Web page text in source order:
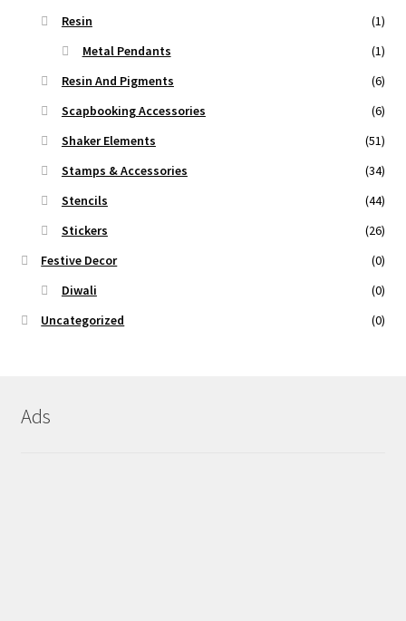
Resin
(1)
Metal Pendants
(1)
Resin And Pigments
(6)
Scapbooking Accessories
(6)
Shaker Elements
(51)
Stamps & Accessories
(34)
Stencils
(44)
Stickers
(26)
Festive Decor
(0)
Diwali
(0)
Uncategorized
(0)
Ads